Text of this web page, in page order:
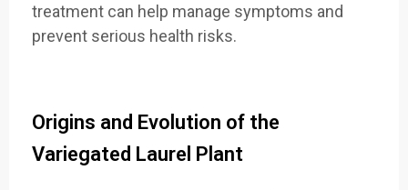
treatment can help manage symptoms and
prevent serious health risks.
Origins and Evolution of the
Variegated Laurel Plant